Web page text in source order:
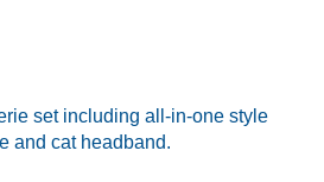
set including all-in-one style
and cat headband.